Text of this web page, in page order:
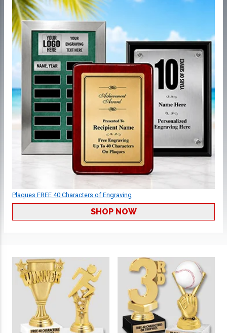
Plaques FREE 40 Characters of Engraving
SHOP NOW